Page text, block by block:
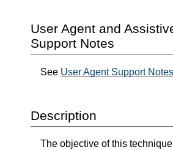
User Agent and
Support Notes
See User Agent Support
Description
The objective of this